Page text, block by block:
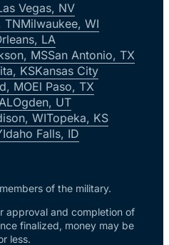
Vegas, NV
TNMilwaukee, WI
LA
MSSan Antonio, TX
KSKansas City
MOEl Paso, TX
Ogden, UT
WITopeka, KS
Idaho Falls, ID
of the military.
approval and completion of
finalized, money may be
less.